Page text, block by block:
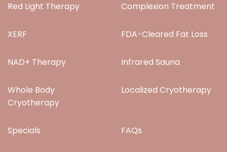
Red Light Therapy Complexion Treatment
XERF FDA-Cleared Fat Loss
NAD+ Therapy Infrared Sauna
Whole Body
Cryotherapy
Localized Cryotherapy
Specials FAQs